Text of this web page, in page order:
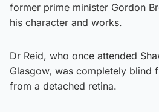
former prime minister Gordon
his character and works.
Dr Reid, who once attended
Glasgow, was completely blind
from a detached retina.